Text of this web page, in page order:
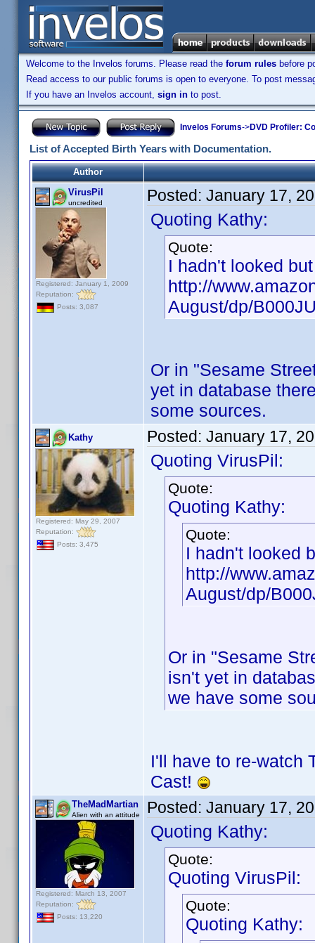
Welcome to the Invelos forums. Please read the forum rules before
Read access to our public forums is open to everyone. To post
If you have an Invelos account, sign in to post.
Invelos Forums->DVD Profiler:
List of Accepted Birth Years with Documentation.
Author
VirusPil
uncredited
Registered: January 1, 2009
Reputation:
Posts: 3,087
Posted: January 17,
Quoting Kathy:
Quote:
I hadn't looked
http://
August/dp/
Or in "Sesame
yet in database
some sources.
Kathy
Registered: May 29, 2007
Reputation:
Posts: 3,475
Posted: January 17,
Quoting VirusPil:
Quote:
Quoting Kathy:
Quote:
I hadn't looked
http://
August/dp/
Or in "Sesame
isn't yet in
we have some
I'll have to re-watch
Cast!
TheMadMartian
Alien with an attitude
Registered: March 13, 2007
Reputation:
Posts: 13,220
Posted: January 17,
Quoting Kathy:
Quote:
Quoting VirusPil:
Quote:
Quoting Kathy: